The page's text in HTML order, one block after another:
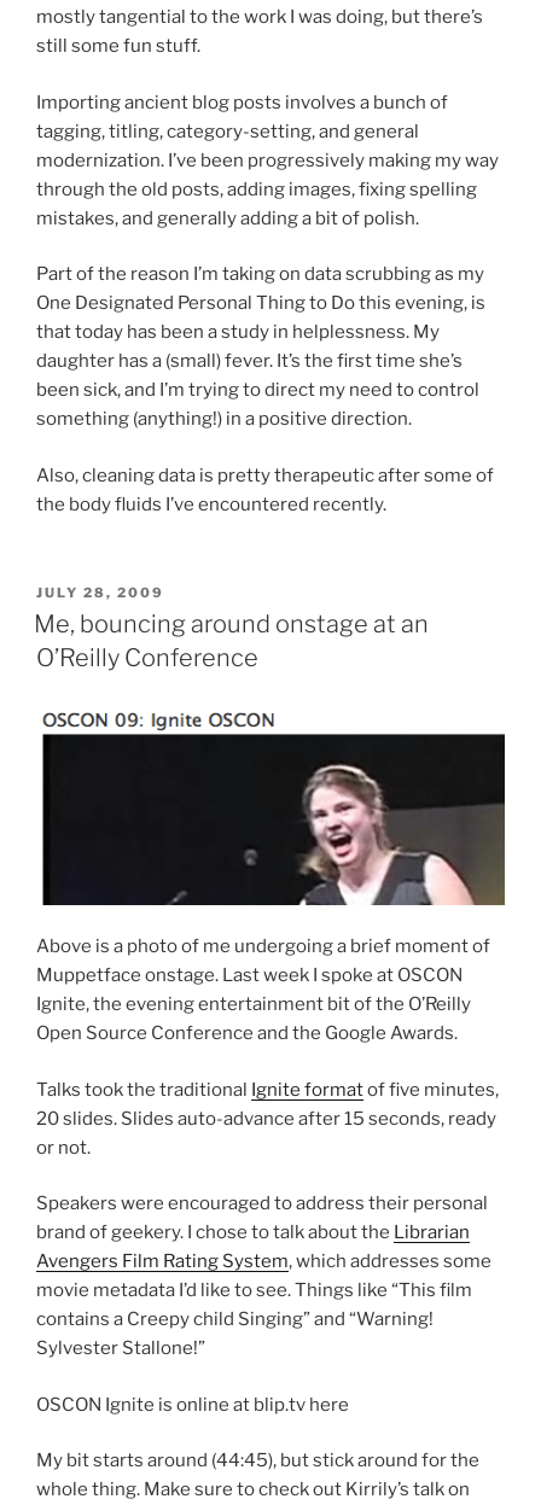
mostly tangential to the work I was doing, but there’s
still some fun stuff.
Importing ancient blog posts involves a bunch of
tagging, titling, category-setting, and general
modernization. I’ve been progressively making my way
through the old posts, adding images, fixing spelling
mistakes, and generally adding a bit of polish.
Part of the reason I’m taking on data scrubbing as my
One Designated Personal Thing to Do this evening, is
that today has been a study in helplessness. My
daughter has a (small) fever. It’s the first time she’s
been sick, and I’m trying to direct my need to control
something (anything!) in a positive direction.
Also, cleaning data is pretty therapeutic after some of
the body fluids I’ve encountered recently.
POSTED
ON
JULY 28, 2009
Me, bouncing around onstage at an
O’Reilly Conference
Above is a photo of me undergoing a brief moment of
Muppetface onstage. Last week I spoke at OSCON
Ignite, the evening entertainment bit of the O’Reilly
Open Source Conference and the Google Awards.
Talks took the traditional Ignite formatof five minutes,
20 slides. Slides auto-advance after 15 seconds, ready
or not.
Speakers were encouraged to address their personal
brand of geekery. I chose to talk about the Librarian
Avengers Film Rating System, which addresses some
movie metadata I’d like to see. Things like “This film
contains a Creepy child Singing” and “Warning!
Sylvester Stallone!”
OSCON Ignite is online at blip.tv here
My bit starts around (44:45), but stick around for the
whole thing. Make sure to check out Kirrily’s talk on